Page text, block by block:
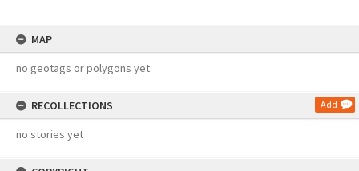
MAP
no geotags or polygons yet
RECOLLECTIONS Add
no stories yet